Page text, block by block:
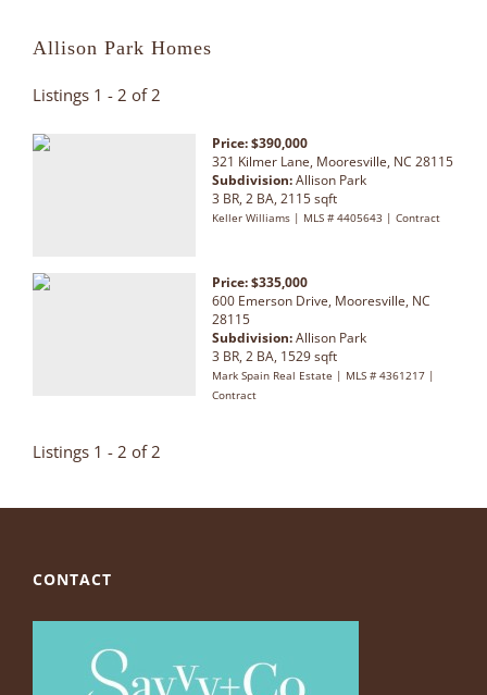
Allison Park Homes
Listings 1 - 2 of 2
Price: $390,000
321 Kilmer Lane, Mooresville, NC 28115
Subdivision:Allison Park
3 BR, 2 BA, 2115 sqft
Keller Williams | MLS # 4405643 | Contract
Price: $335,000
600 Emerson Drive, Mooresville, NC
28115
Subdivision:Allison Park
3 BR, 2 BA, 1529 sqft
Mark Spain Real Estate | MLS # 4361217 |
Contract
Listings 1 - 2 of 2
CONTACT